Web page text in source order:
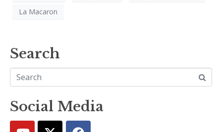
La Macaron
Search
Social Media